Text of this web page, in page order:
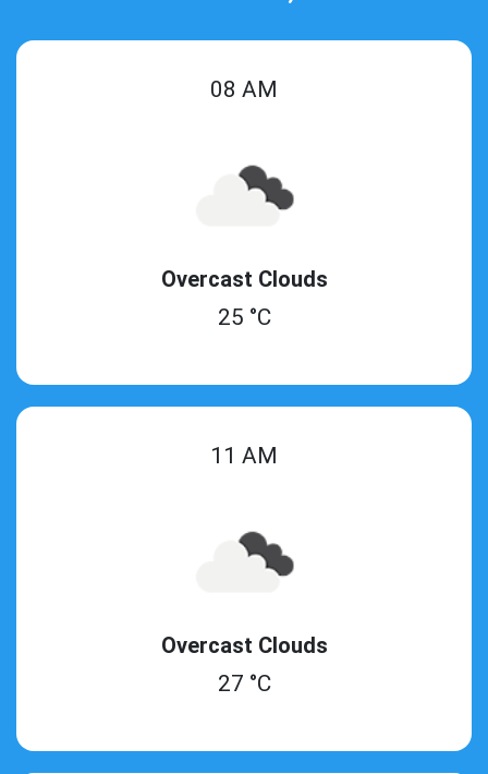
08 AM
Overcast Clouds
25 °C
11 AM
Overcast Clouds
27 °C